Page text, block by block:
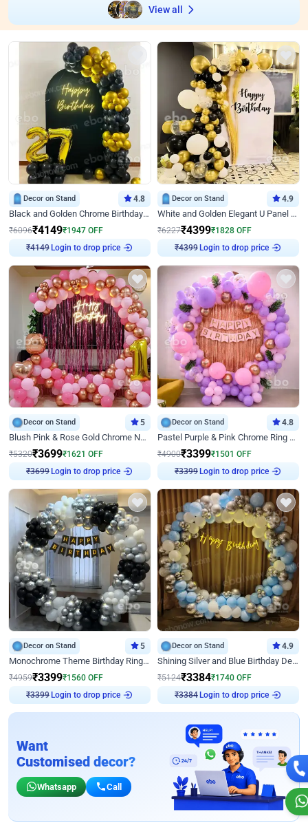
View all
Decor on Stand 4.8
Black and Golden Chrome Birthday Decor with Neon Light
₹6096₹4149₹1947 OFF
₹4149
Login to drop price
Decor on Stand 4.9
White and Golden Elegant U Panel Birthday Decor
₹6227₹4399₹1828 OFF
₹4399
Login to drop price
Decor on Stand 5
Blush Pink & Rose Gold Chrome Neon Ring Birthday Backdrop Decor
₹5320₹3699₹1621 OFF
₹3699
Login to drop price
Decor on Stand 4.8
Pastel Purple & Pink Chrome Ring Birthday Decor with Floral Balloon Styling
₹4900₹3399₹1501 OFF
₹3399
Login to drop price
Decor on Stand 5
Monochrome Theme Birthday Ring Decor
₹4959₹3399₹1560 OFF
₹3399
Login to drop price
Decor on Stand 4.9
Shining Silver and Blue Birthday Decor
₹5124₹3384₹1740 OFF
₹3384
Login to drop price
Want
Customised decor?
Whatsapp Call